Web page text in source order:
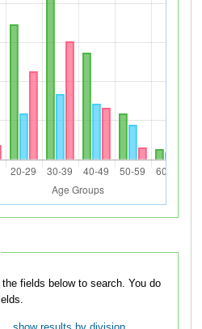
below to search. You do